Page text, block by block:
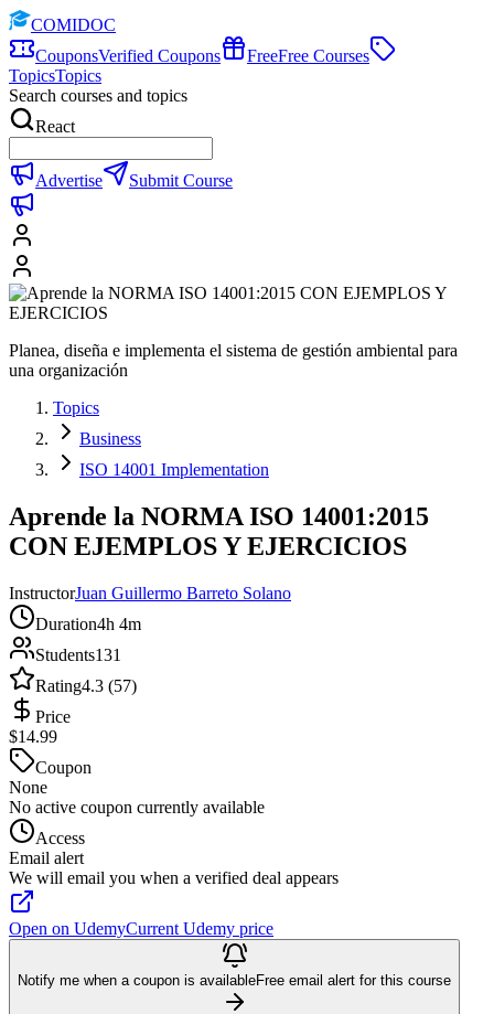
COMIDOC
CouponsVerified Coupons FreeFree Courses
TopicsTopics
Search courses and topics
React
Advertise Submit Course
Planea, diseña e implementa el sistema de gestión ambiental para
una organización
Topics
Business
ISO 14001 Implementation
Aprende la NORMA ISO 14001:2015
CON EJEMPLOS Y EJERCICIOS
InstructorJuan Guillermo Barreto Solano
Duration4h 4m
Students131
Rating4.3 (57)
Price
$14.99
Coupon
None
No active coupon currently available
Access
Email alert
We will email you when a verified deal appears
Open on UdemyCurrent Udemy price
Notify me when a coupon is availableFree email alert for this course